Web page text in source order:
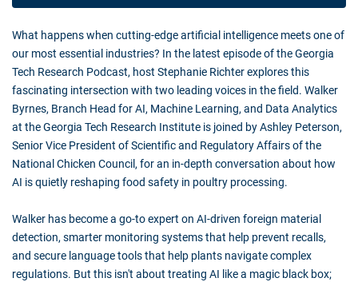
What happens when cutting-edge artificial intelligence meets one of
our most essential industries? In the latest episode of the Georgia
Tech Research Podcast, host Stephanie Richter explores this
fascinating intersection with two leading voices in the field. Walker
Byrnes, Branch Head for AI, Machine Learning, and Data Analytics
at the Georgia Tech Research Institute is joined by Ashley Peterson,
Senior Vice President of Scientific and Regulatory Affairs of the
National Chicken Council, for an in-depth conversation about how
AI is quietly reshaping food safety in poultry processing.
Walker has become a go-to expert on AI-driven foreign material
detection, smarter monitoring systems that help prevent recalls,
and secure language tools that help plants navigate complex
regulations. But this isn't about treating AI like a magic black box;